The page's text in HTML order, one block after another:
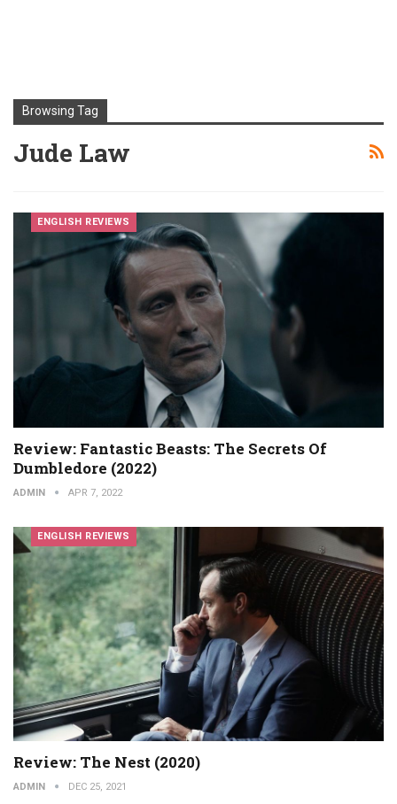
Browsing Tag
Jude Law
ENGLISH REVIEWS
Review: Fantastic Beasts: The Secrets Of
Dumbledore (2022)
ADMIN APR 7, 2022
ENGLISH REVIEWS
Review: The Nest (2020)
ADMIN DEC 25, 2021